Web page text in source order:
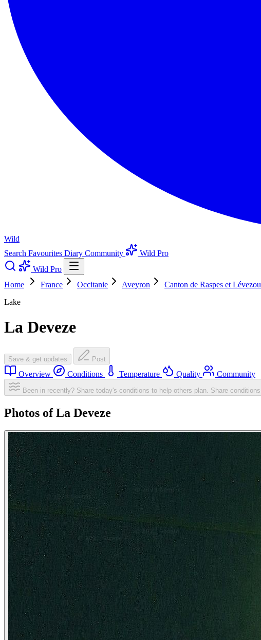
Wild
Search Favourites Diary Community
Wild Pro
Wild Pro
Home
France Occitanie Aveyron Canton de Raspes et Lévezou
Lake
La Deveze
Save & get updates Post
Overview Conditions Temperature Quality Community
Been in recently? Share today's conditions to help others plan. Share conditions
Photos of La Deveze